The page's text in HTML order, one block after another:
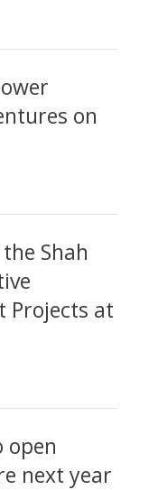
on
Shah
Projects at
open
next year